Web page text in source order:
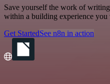
Save yourself the work of
within a building experience
Get StartedSee n8n in action